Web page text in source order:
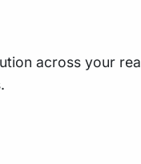
across your